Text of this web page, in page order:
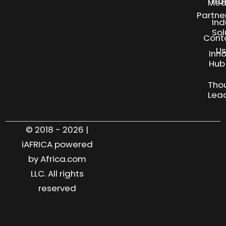
Us
Hub
© 2018 - 2026 |
iAFRICA powered
by Africa.com
LLC. All rights
reserved